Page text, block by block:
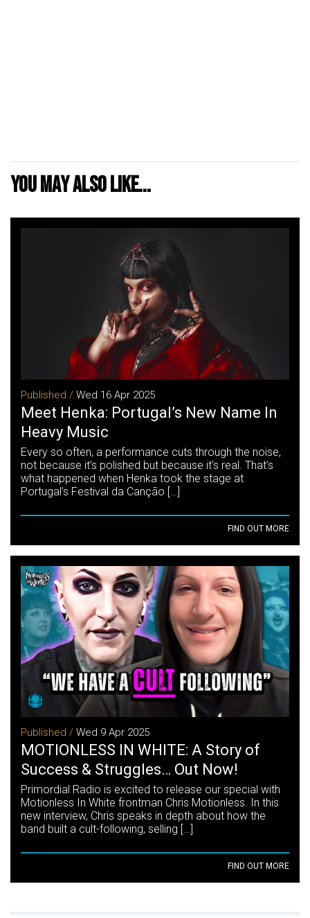
You may also like...
Published / Wed 16 Apr 2025
Meet Henka: Portugal’s New Name In
Heavy Music
Every so often, a performance cuts through the noise,
not because it’s polished but because it’s real. That’s
what happened when Henka took the stage at
Portugal’s Festival da Canção […]
FIND OUT MORE
Published / Wed 9 Apr 2025
MOTIONLESS IN WHITE: A Story of
Success & Struggles… Out Now!
Primordial Radio is excited to release our special with
Motionless In White frontman Chris Motionless. In this
new interview, Chris speaks in depth about how the
band built a cult-following, selling […]
FIND OUT MORE